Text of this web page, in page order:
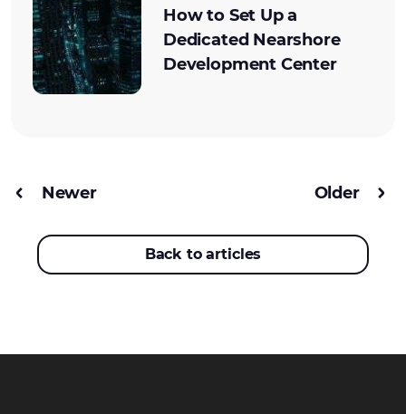
How to Set Up a
Dedicated Nearshore
Development Center
Newer
Back to articles
Older